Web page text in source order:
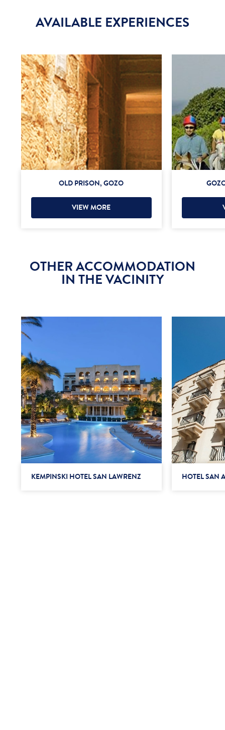
AVAILABLE EXPERIENCES
OLD PRISON, GOZO
VIEW MORE
OTHER ACCOMMODATION
IN THE VACINITY
KEMPINSKI HOTEL SAN LAWRENZ HOTEL SAN